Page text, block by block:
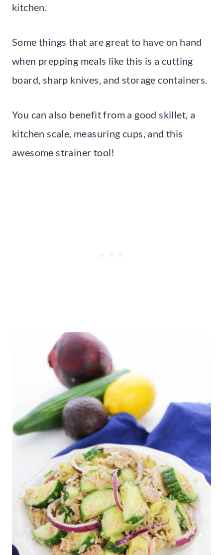
kitchen.
Some things that are great to have on hand
when prepping meals like this is a cutting
board, sharp knives, and storage containers.
You can also benefit from a good skillet, a
kitchen scale, measuring cups, and this
awesome strainer tool!